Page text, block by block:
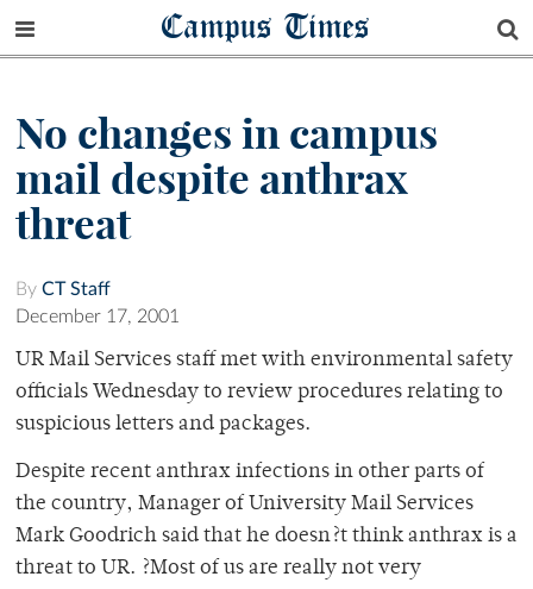
Campus Times
No changes in campus
mail despite anthrax
threat
By CT Staff
December 17, 2001
UR Mail Services staff met with environmental safety
officials Wednesday to review procedures relating to
suspicious letters and packages.
Despite recent anthrax infections in other parts of
the country, Manager of University Mail Services
Mark Goodrich said that he doesn?t think anthrax is a
threat to UR. ?Most of us are really not very